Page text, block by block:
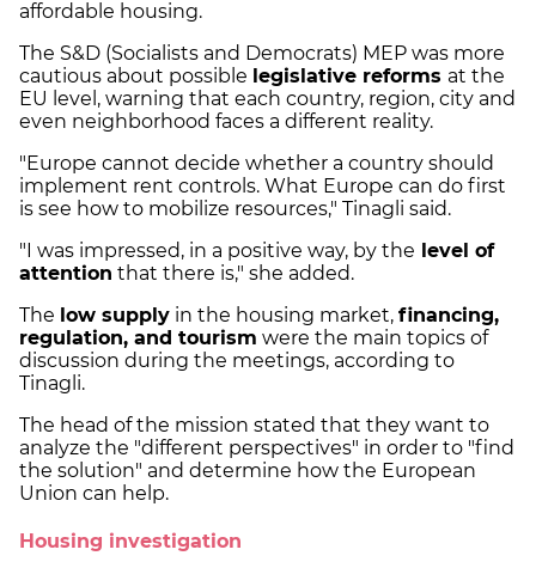
affordable housing.
The S&D (Socialists and Democrats) MEP was more
cautious about possible legislative reforms at the
EU level, warning that each country, region, city and
even neighborhood faces a different reality.
"Europe cannot decide whether a country should
implement rent controls. What Europe can do first
is see how to mobilize resources," Tinagli said.
"I was impressed, in a positive way, by the level of
attention that there is," she added.
The low supply in the housing market, financing,
regulation, and tourism were the main topics of
discussion during the meetings, according to
Tinagli.
The head of the mission stated that they want to
analyze the "different perspectives" in order to "find
the solution" and determine how the European
Union can help.
Housing investigation